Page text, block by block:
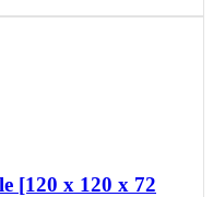
[120 x 120 x 72